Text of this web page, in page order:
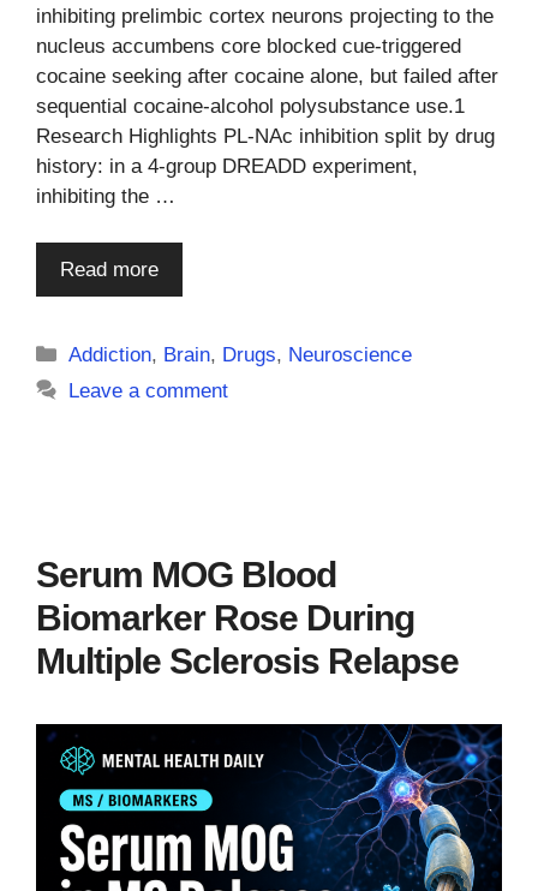
inhibiting prelimbic cortex neurons projecting to the
nucleus accumbens core blocked cue-triggered
cocaine seeking after cocaine alone, but failed after
sequential cocaine-alcohol polysubstance use.1
Research Highlights PL-NAc inhibition split by drug
history: in a 4-group DREADD experiment,
inhibiting the …
Read more
Categories
Addiction, Brain, Drugs, Neuroscience
Leave a comment
Serum MOG Blood
Biomarker Rose During
Multiple Sclerosis Relapse